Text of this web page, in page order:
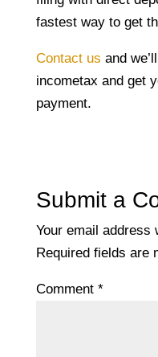
fastest way to get
Contact us and
incometax and get
payment.
Submit a
Your email address
Required fields are
Comment *